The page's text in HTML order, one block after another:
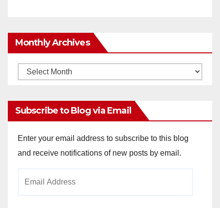
Monthly Archives
Monthly
Subscribe to Blog via Email
Enter your email address to subscribe to this blog
and receive notifications of new posts by email.